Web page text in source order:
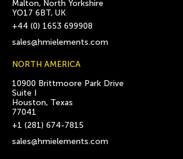
Malton, North Yorkshire
YO17 6BT, UK
+44 (0) 1653 699908
sales@hmielements.com
NORTH AMERICA
10900 Brittmoore Park Drive
Suite I
Houston, Texas
77041
+1 (281) 674-7815
sales@hmielements.com